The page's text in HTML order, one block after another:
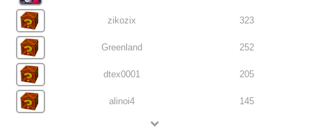
zikozix 323
Greenland 252
dtex0001 205
alinoi4 145